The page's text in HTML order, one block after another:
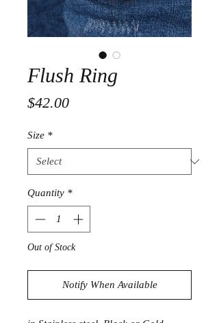
Flush Ring
$42.00Price
Size *
Quantity *
Out of Stock
Notify When Available